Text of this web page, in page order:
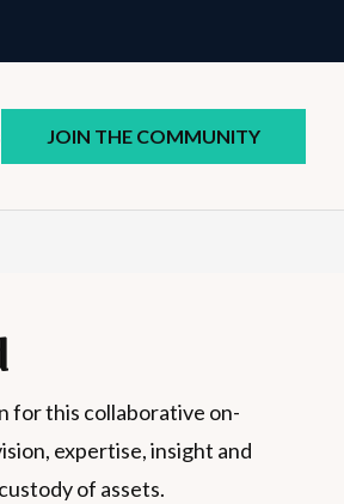
JOIN THE COMMUNITY
for this collaborative on-
expertise, insight and
of assets.